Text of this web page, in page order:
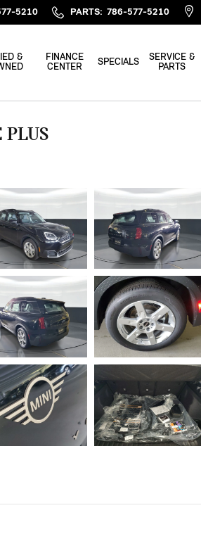
5210 PARTS: 786-577-5210
&
FINANCE
CENTER
SPECIALS
SERVICE &
PARTS